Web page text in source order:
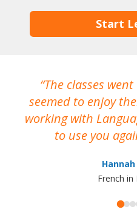
Start
The classes
seemed to enjoy
working with
to use you
French